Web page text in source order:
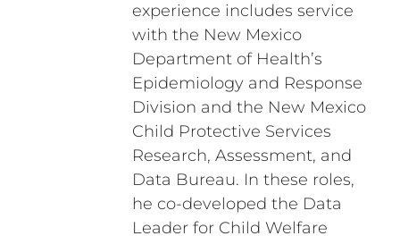
experience includes service
with the New Mexico
Department of Health’s
Epidemiology and Response
Division and the New Mexico
Child Protective Services
Research, Assessment, and
Data Bureau. In these roles,
he co-developed the Data
Leader for Child Welfare